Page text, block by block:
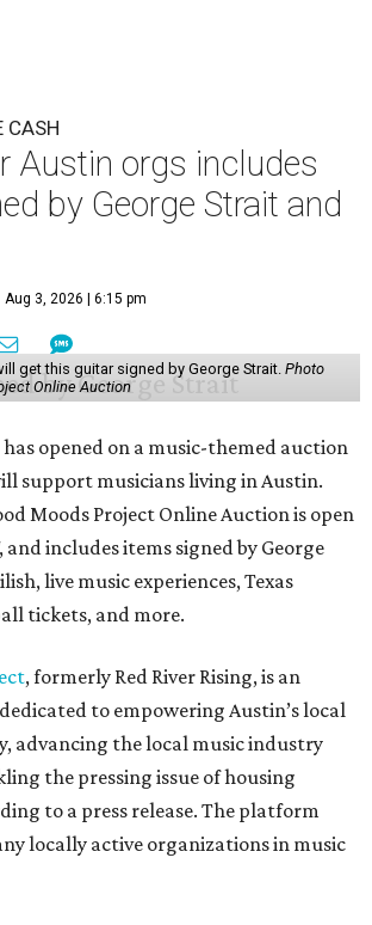
CASH
Austin orgs includes
by George Strait and
Aug 3, 2026 | 6:15 pm
get this guitar signed by George Strait. Photo
Online Auction
opened on a music-themed auction
support musicians living in Austin.
Moods Project Online Auction is open
and includes items signed by George
live music experiences, Texas
tickets, and more.
, formerly Red River Rising, is an
to empowering Austin’s local
advancing the local music industry
the pressing issue of housing
to a press release. The platform
locally active organizations in music